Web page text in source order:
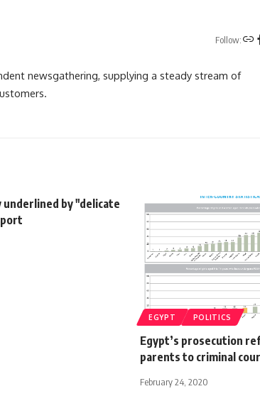
Follow:
newsgathering, supplying a steady stream of
underlined by "delicate
EGYPT POLITICS
Egypt’s prosecution
parents to criminal
February 24, 2020